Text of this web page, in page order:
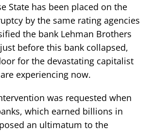
State has been placed on the
by the same rating agencies
the bank Lehman Brothers
just before this bank collapsed,
for the devastating capitalist
experiencing now.
was requested when
which earned billions in
an ultimatum to the